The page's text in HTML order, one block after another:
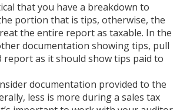
that you have a breakdown to
portion that is tips, otherwise, the
the entire report as taxable. In the
documentation showing tips, pull
report as it should show tips paid to
documentation provided to the
less is more during a sales tax